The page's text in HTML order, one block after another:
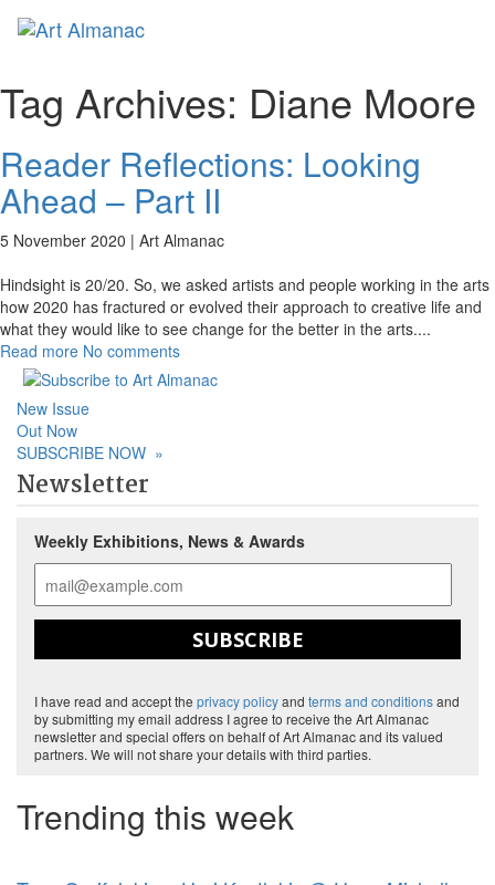
Tag Archives: Diane Moore
Reader Reflections: Looking
Ahead – Part II
5 November 2020 | Art Almanac
Hindsight is 20/20. So, we asked artists and people working in the arts
how 2020 has fractured or evolved their approach to creative life and
what they would like to see change for the better in the arts....
Read more No comments
New Issue
Out Now
SUBSCRIBE NOW »
Newsletter
Weekly Exhibitions, News & Awards
SUBSCRIBE
I have read and accept the privacy policyand terms and conditionsand
by submitting my email address I agree to receive the Art Almanac
newsletter and special offers on behalf of Art Almanac and its valued
partners. We will not share your details with third parties.
Trending this week